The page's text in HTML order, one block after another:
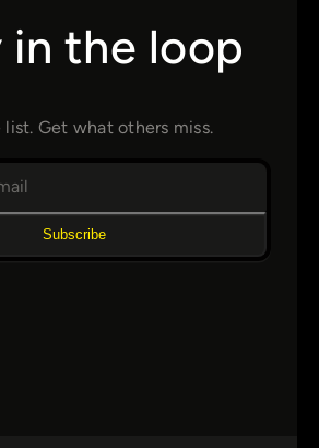
in the loop
Get what others miss.
Subscribe